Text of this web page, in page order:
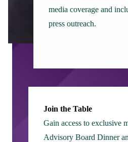
media coverage and
press outreach.
Join the Table
Gain access to exclusive
Advisory Board Dinner